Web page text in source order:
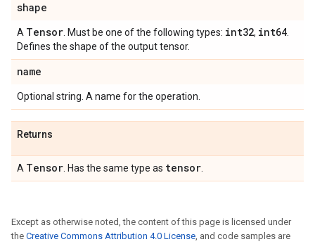
shape
A Tensor . Must be one of the following types: int32, int64
Defines the shape of the output tensor.
name
Optional string. A name for the operation.
Returns
A Tensor . Has the same type as tensor
Except as otherwise noted, the content of this page is licensed under
the Creative Commons Attribution 4.0 License, and code samples are